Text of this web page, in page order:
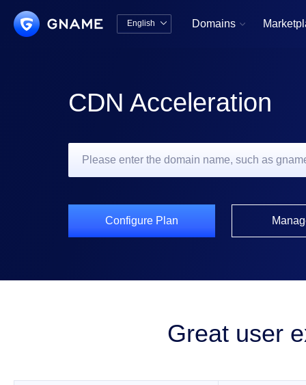
English  Domains 
CDN Acceleration
Configure Plan
Great user